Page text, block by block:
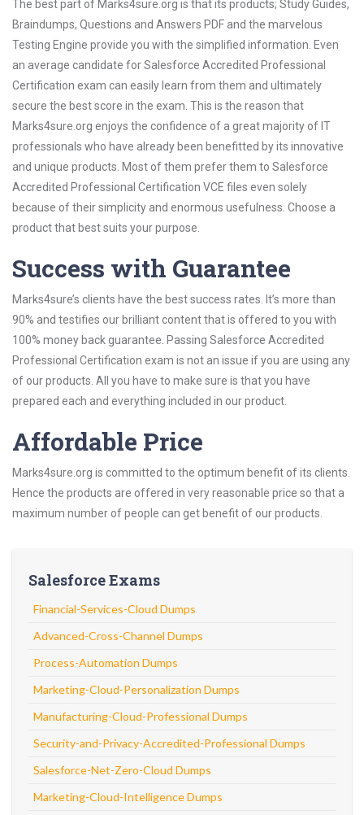
The best part of Marks4sure.org is that its products; Study Guides,
Braindumps, Questions and Answers PDF and the marvelous
Testing Engine provide you with the simplified information. Even
an average candidate for Salesforce Accredited Professional
Certification exam can easily learn from them and ultimately
secure the best score in the exam. This is the reason that
Marks4sure.org enjoys the confidence of a great majority of IT
professionals who have already been benefitted by its innovative
and unique products. Most of them prefer them to Salesforce
Accredited Professional Certification VCE files even solely
because of their simplicity and enormous usefulness. Choose a
product that best suits your purpose.
Success with Guarantee
Marks4sure’s clients have the best success rates. It’s more than
90% and testifies our brilliant content that is offered to you with
100% money back guarantee. Passing Salesforce Accredited
Professional Certification exam is not an issue if you are using any
of our products. All you have to make sure is that you have
prepared each and everything included in our product.
Affordable Price
Marks4sure.org is committed to the optimum benefit of its clients.
Hence the products are offered in very reasonable price so that a
maximum number of people can get benefit of our products.
Salesforce Exams
Financial-Services-Cloud Dumps
Advanced-Cross-Channel Dumps
Process-Automation Dumps
Marketing-Cloud-Personalization Dumps
Manufacturing-Cloud-Professional Dumps
Security-and-Privacy-Accredited-Professional Dumps
Salesforce-Net-Zero-Cloud Dumps
Marketing-Cloud-Intelligence Dumps